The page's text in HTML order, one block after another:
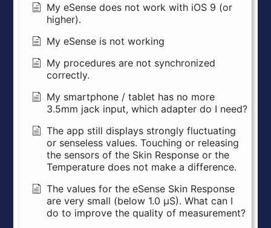
My eSense does not work with iOS 9 (or
higher).
My eSense is not working
My procedures are not synchronized
correctly.
My smartphone / tablet has no more
3.5mm jack input, which adapter do I need?
The app still displays strongly fluctuating
or senseless values. Touching or releasing
the sensors of the Skin Response or the
Temperature does not make a difference.
The values for the eSense Skin Response
are very small (below 1.0 µS). What can I
do to improve the quality of measurement?